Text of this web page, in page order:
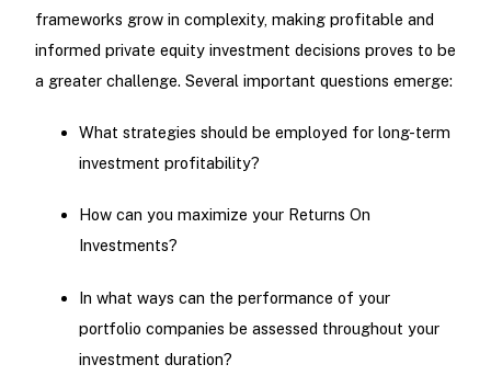
frameworks grow in complexity, making profitable and
informed private equity investment decisions proves to be
a greater challenge. Several important questions emerge:
What strategies should be employed for long-term
investment profitability?
How can you maximize your Returns On
Investments?
In what ways can the performance of your
portfolio companies be assessed throughout your
investment duration?